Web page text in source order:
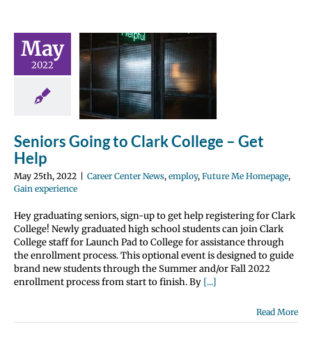
May
2022
Going to
–
News
Seniors Going to Clark College – Get
Help
May 25th, 2022 Career Center News, employ, Future Me Homepage,
Gain experience
Hey graduating seniors, sign-up to get help registering for Clark
College! Newly graduated high school students can join Clark
College staff for Launch Pad to College for assistance through
the enrollment process. This optional event is designed to guide
brand new students through the Summer and/or Fall 2022
enrollment process from start to finish. By [...]
Read More